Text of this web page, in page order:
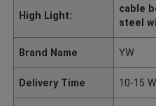
High Light:
cable
steel
Brand Name YW
Delivery Time 10-15